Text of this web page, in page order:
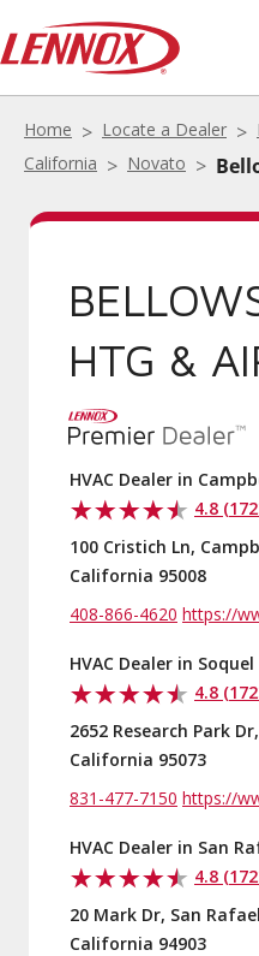
Home Locate a Dealer
California
Novato
HTG &
HVAC Dealer in
4.8
100 Cristich Ln,
California 95008
408-866-4620 https://
HVAC Dealer in
4.8
2652 Research Park
California 95073
831-477-7150 https://
HVAC Dealer in San
4.8
20 Mark Dr, San Rafael
California 94903